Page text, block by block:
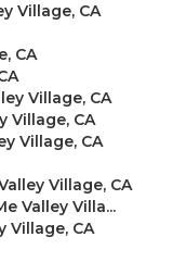
Village, CA
CA
Village, CA
Village, CA
Village, CA
Village, CA
Valley Villa...
Village, CA